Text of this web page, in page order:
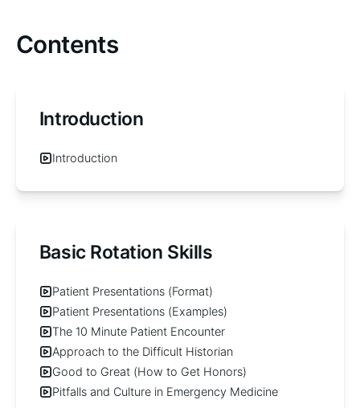
Contents
Introduction
Introduction
Basic Rotation Skills
Patient Presentations (Format)
Patient Presentations (Examples)
The 10 Minute Patient Encounter
Approach to the Difficult Historian
Good to Great (How to Get Honors)
Pitfalls and Culture in Emergency Medicine